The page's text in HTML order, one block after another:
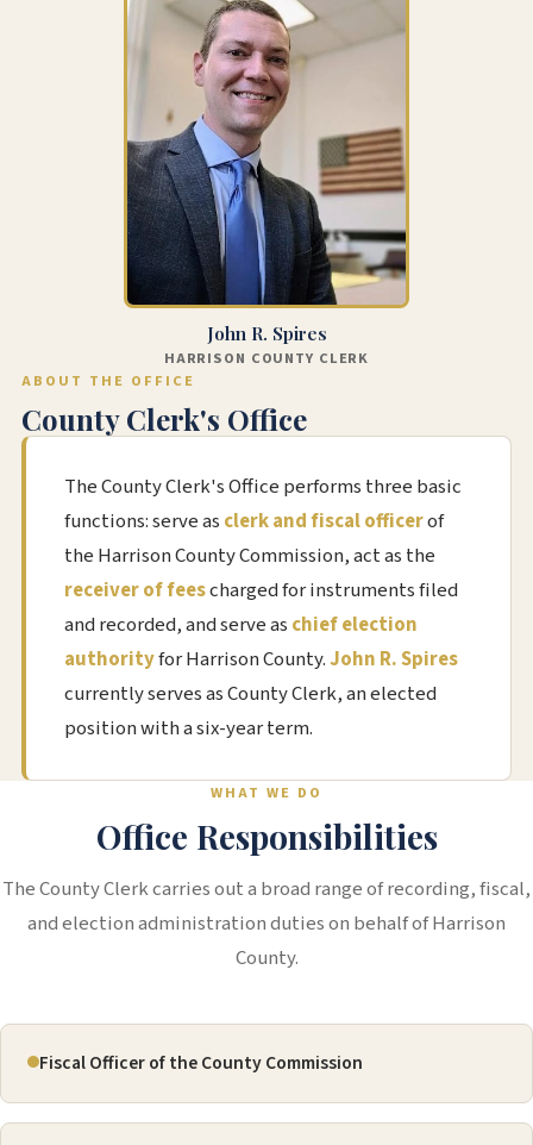
John R. Spires
HARRISON COUNTY CLERK
ABOUT THE OFFICE
County Clerk's Office
The County Clerk's Office performs three basic
functions: serve as clerk and fiscal officerof
the Harrison County Commission, act as the
receiver of feescharged for instruments filed
and recorded, and serve as chief election
authorityfor Harrison County.John R. Spires
currently serves as County Clerk, an elected
position with a six-year term.
WHAT WE DO
Office Responsibilities
The County Clerk carries out a broad range of recording, fiscal,
and election administration duties on behalf of Harrison
County.
Fiscal Officer of the County Commission